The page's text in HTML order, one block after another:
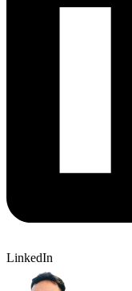
LinkedIn